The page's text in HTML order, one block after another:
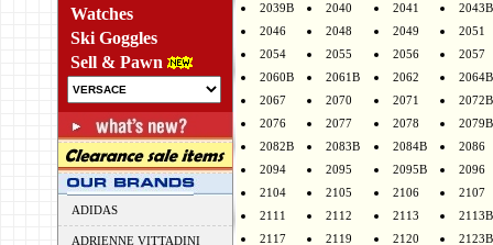
Watches
Ski Goggles
Sell & Pawn
ADIDAS
ADRIENNE VITTADINI
2039B
2040 2041
2043B
2046
2048 2049
2051
2054
2055 2056
2057
2060B
2061B 2062
2064B
2067
2070 2071
2072B
2076
2077 2078
2079B
2082B
2083B 2084B
2086
2094
2095 2095B
2096
2104
2105 2106
2107
2111
2112 2113
2113B
2117
2119 2120
2123B